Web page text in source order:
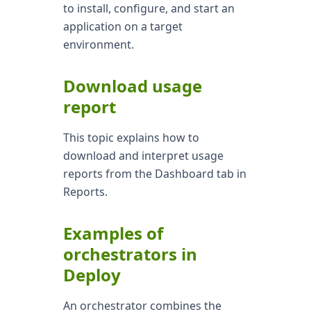
to install, configure, and start an
application on a target
environment.
Download usage
report
This topic explains how to
download and interpret usage
reports from the Dashboard tab in
Reports.
Examples of
orchestrators in
Deploy
An orchestrator combines the